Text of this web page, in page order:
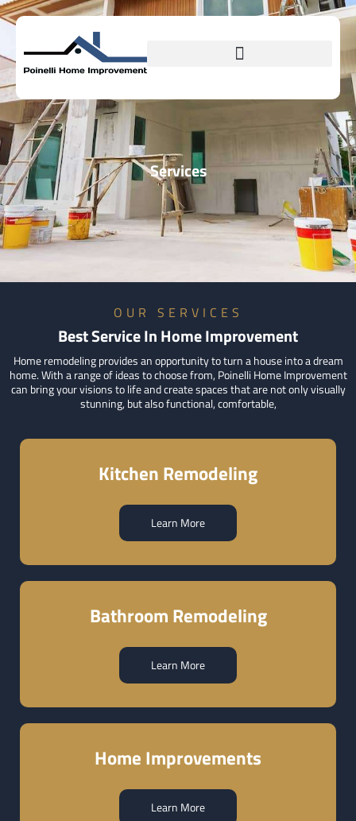
Services
OUR SERVICES
Best Service In Home Improvement
Home remodeling provides an opportunity to turn a house into a dream
home. With a range of ideas to choose from, Poinelli Home Improvement
can bring your visions to life and create spaces that are not only visually
stunning, but also functional, comfortable,
Kitchen Remodeling
Learn More
Bathroom Remodeling
Learn More
Home Improvements
Learn More